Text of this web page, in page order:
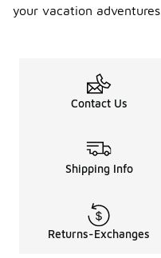
your vacation adventures.
Contact Us
Shipping Info
Returns-Exchanges